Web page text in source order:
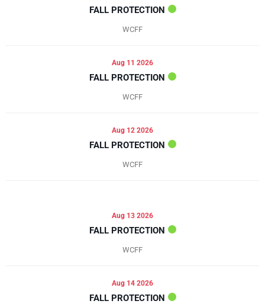
FALL PROTECTION
WCFF
Aug 11 2026
FALL PROTECTION
WCFF
Aug 12 2026
FALL PROTECTION
WCFF
Aug 13 2026
FALL PROTECTION
WCFF
Aug 14 2026
FALL PROTECTION